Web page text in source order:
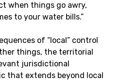
when things go awry,
to your water bills.”
of “local” control
things, the territorial
jurisdictional
that extends beyond local